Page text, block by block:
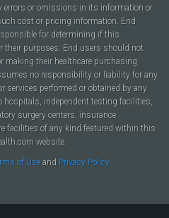
errors or omissions in its information or
cost or pricing information. End
for determining if this
purposes. End users should not
making their healthcare purchasing
no responsibility or liability for any
services performed or obtained by any
independent testing facilities,
surgery centers, insurance
facilities of any kind featured within this
website.
of Use and Privacy Policy.